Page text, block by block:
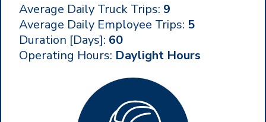
Average Daily Truck Trips: 9
Average Daily Employee Trips: 5
Duration [Days]: 60
Operating Hours: Daylight Hours